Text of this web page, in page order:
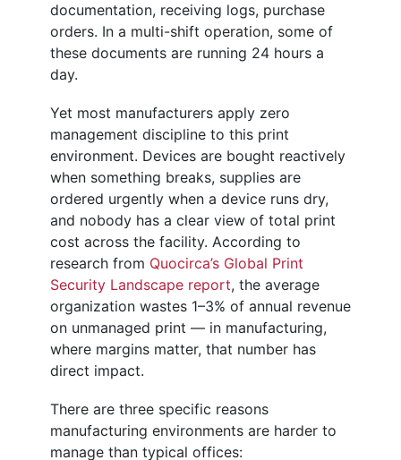
documentation, receiving logs, purchase
orders. In a multi-shift operation, some of
these documents are running 24 hours a
day.
Yet most manufacturers apply zero
management discipline to this print
environment. Devices are bought reactively
when something breaks, supplies are
ordered urgently when a device runs dry,
and nobody has a clear view of total print
cost across the facility. According to
research from Quocirca’s Global Print
Security Landscape report, the average
organization wastes 1–3% of annual revenue
on unmanaged print — in manufacturing,
where margins matter, that number has
direct impact.
There are three specific reasons
manufacturing environments are harder to
manage than typical offices: